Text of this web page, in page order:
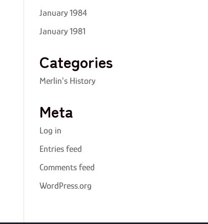
January 1984
January 1981
Categories
Merlin's History
Meta
Log in
Entries feed
Comments feed
WordPress.org